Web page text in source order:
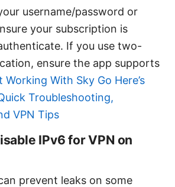
username/password or
your subscription is
If you use two-
ensure the app supports
With Sky Go Here’s
Troubleshooting,
VPN Tips
IPv6 for VPN on
prevent leaks on some